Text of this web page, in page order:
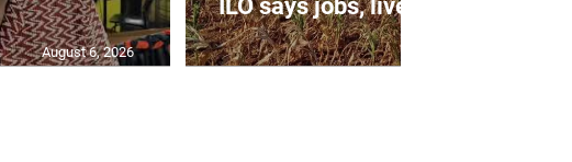
August 6, 2026
ILO says jobs, livelihoods at risk ...